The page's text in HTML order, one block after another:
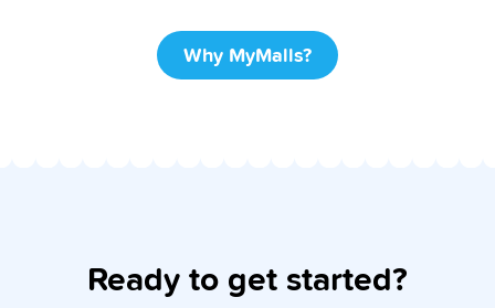
Why MyMalls?
Ready to get started?